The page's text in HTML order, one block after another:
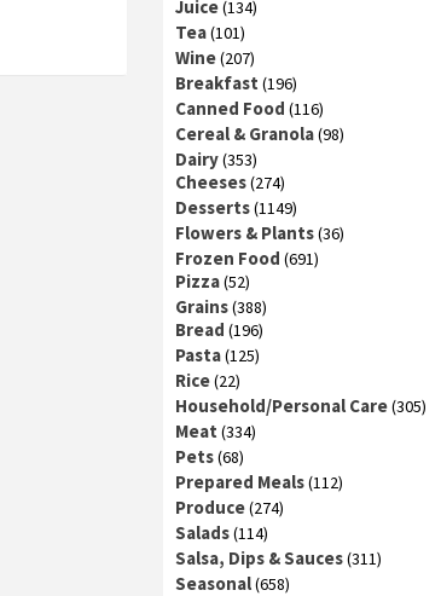
Juice(134)
Tea(101)
Wine(207)
Breakfast (196)
Canned Food (116)
Cereal & Granola(98)
Dairy(353)
Cheeses(274)
Desserts(1149)
Flowers & Plants(36)
Frozen Food (691)
Pizza(52)
Grains(388)
Bread (196)
Pasta(125)
Rice(22)
Household/Personal Care(305)
Meat (334)
Pets(68)
Prepared Meals(112)
Produce(274)
Salads(114)
Salsa, Dips & Sauces(311)
Seasonal(658)